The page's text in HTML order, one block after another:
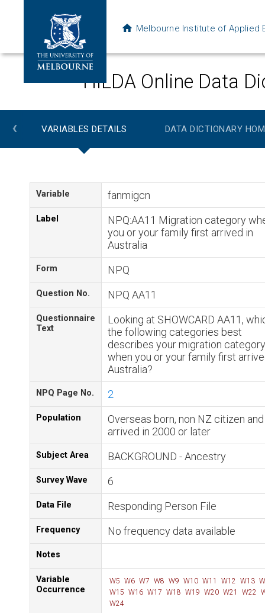
Melbourne Institute of Applied
HILDA Online Data
‹ VARIABLES DETAILS DATA DICTIONARY
Variable fanmigcn
Label
NPQ:AA11 Migration category
you or your family first arrived in
Australia
Form NPQ
Question No. NPQ AA11
Questionnaire
Text
Looking at SHOWCARD AA11,
the following categories best
describes your migration category
when you or your family first
Australia?
NPQ Page No. 2
Population
Overseas born, non NZ citizen and
arrived in 2000 or later
Subject Area BACKGROUND - Ancestry
Survey Wave 6
Data File Responding Person File
Frequency No frequency data available
Notes
Variable
Occurrence
W5 W6 W7 W8 W9 W10 W11 W12 W13
W15 W16 W17 W18 W19 W20 W21 W22
W24